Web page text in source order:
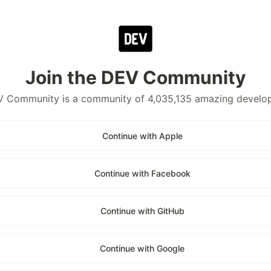
Join the DEV Community
Community is a community of 4,035,135 amazing
Continue with Apple
Continue with Facebook
Continue with GitHub
Continue with Google